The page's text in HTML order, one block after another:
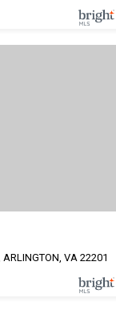
VA 22201